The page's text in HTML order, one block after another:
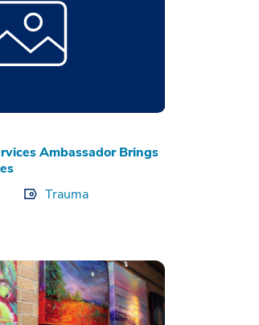
Ambassador Brings
Trauma